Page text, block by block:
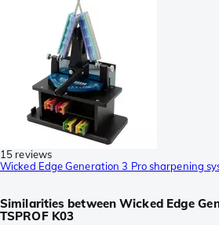
15 reviews
Wicked Edge Generation 3 Pro sharpening
Similarities between Wicked Edge
TSPROF K03